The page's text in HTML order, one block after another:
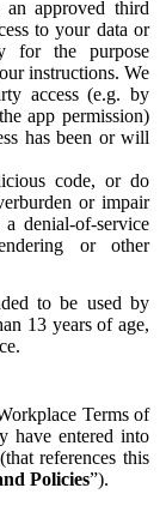
approved third
to your data or
for the purpose
instructions. We
access (e.g. by
app permission)
has been or will
code, or do
or impair
denial-of-service
or other
to be used by
13 years of age,
Terms of
have entered into
references this
Policies”).